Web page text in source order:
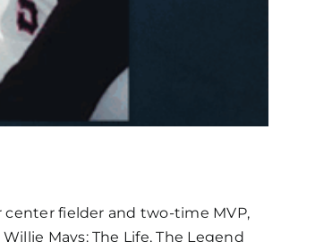
center fielder and two-time MVP,
Mays: The Life, The Legend